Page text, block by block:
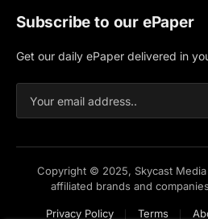
Subscribe to our ePaper
Get our daily ePaper delivered in
Copyright © 2025, Skycast
affiliated brands and
Privacy Policy Terms